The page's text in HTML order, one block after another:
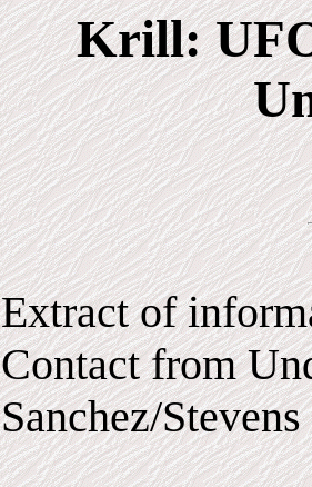
Krill:
Extract of
Contact from
Sanchez/Stevens